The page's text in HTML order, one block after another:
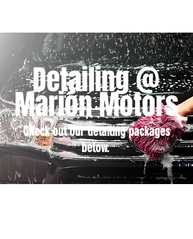
Detailing @
Marion Motors
Check out our detailing packages
below.